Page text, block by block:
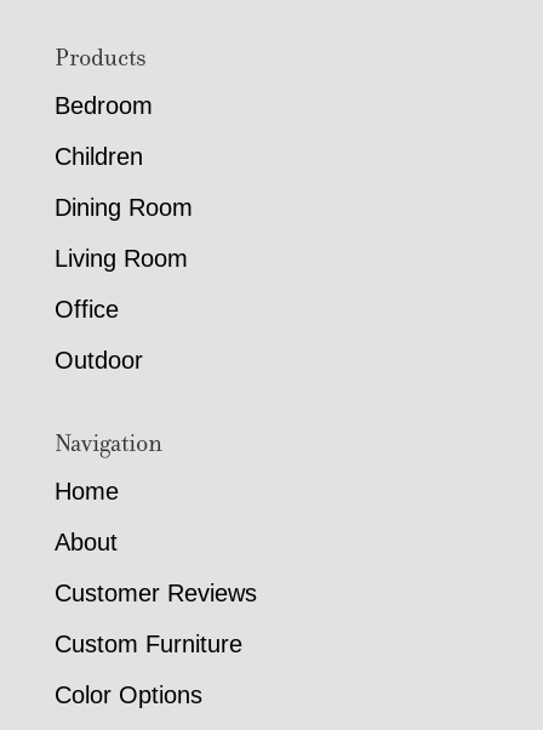
FooterProducts
Bedroom
Children
Dining Room
Living Room
Office
Outdoor
Navigation
Home
About
Customer Reviews
Custom Furniture
Color Options